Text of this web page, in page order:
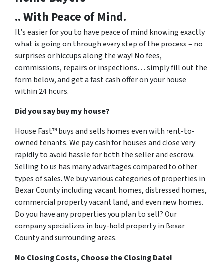
.. With Peace of Mind.
It’s easier for you to have peace of mind knowing exactly
what is going on through every step of the process – no
surprises or hiccups along the way! No fees,
commissions, repairs or inspections… simply fill out the
form below, and get a fast cash offer on your house
within 24 hours.
Did you say buy my house?
House Fast™ buys and sells homes even with rent-to-
owned tenants. We pay cash for houses and close very
rapidly to avoid hassle for both the seller and escrow.
Selling to us has many advantages compared to other
types of sales. We buy various categories of properties in
Bexar County including vacant homes, distressed homes,
commercial property vacant land, and even new homes.
Do you have any properties you plan to sell? Our
company specializes in buy-hold property in Bexar
County and surrounding areas.
No Closing Costs, Choose the Closing Date!